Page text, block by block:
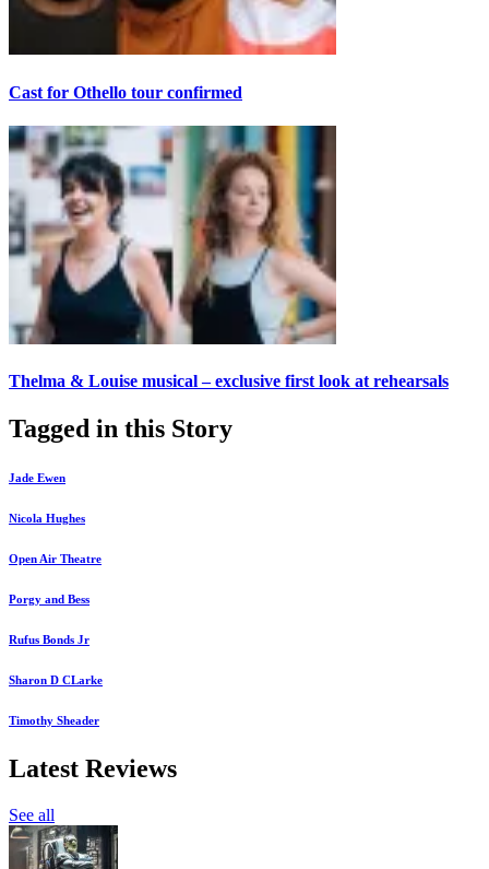
Cast for Othello tour confirmed
Thelma & Louise musical – exclusive first look at rehearsals
Tagged in this Story
Jade Ewen
Nicola Hughes
Open Air Theatre
Porgy and Bess
Rufus Bonds Jr
Sharon D CLarke
Timothy Sheader
Latest Reviews
See all